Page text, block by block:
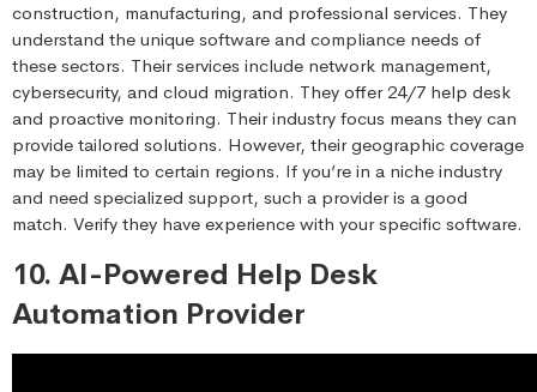
construction, manufacturing, and professional services. They
understand the unique software and compliance needs of
these sectors. Their services include network management,
cybersecurity, and cloud migration. They offer 24/7 help desk
and proactive monitoring. Their industry focus means they can
provide tailored solutions. However, their geographic coverage
may be limited to certain regions. If you’re in a niche industry
and need specialized support, such a provider is a good
match. Verify they have experience with your specific software.
10. AI-Powered Help Desk
Automation Provider